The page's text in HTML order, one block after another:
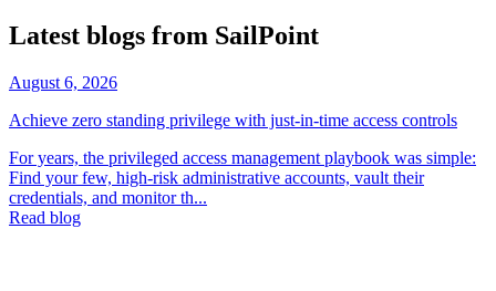
Latest blogs from SailPoint
August 6, 2026
Achieve zero standing privilege with just-in-time access controls
For years, the privileged access management playbook was simple:
Find your few, high-risk administrative accounts, vault their
credentials, and monitor th...
Read blog